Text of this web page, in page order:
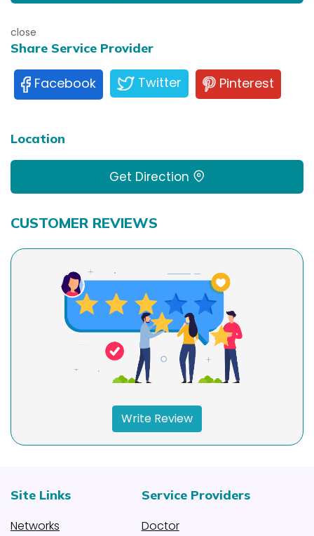
close
Share Service Provider
Facebook Twitter Pinterest
Location
Get Direction
CUSTOMER REVIEWS
Write Review
Site Links
Networks
Service Providers
Doctor